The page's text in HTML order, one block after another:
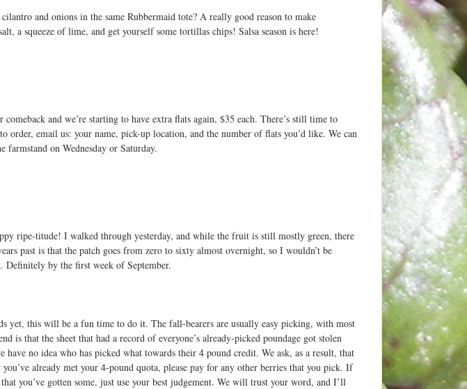
and onions in the same Rubbermaid tote? A really good reason to make
a squeeze of lime, and get yourself some tortillas chips! Salsa season is here!
and we’re starting to have extra flats again, $35 each. There’s still time to
order, email us: your name, pick-up location, and the number of flats you’d like. We can
on Wednesday or Saturday.
ripe-titude! I walked through yesterday, and while the fruit is still mostly green, there
past is that the patch goes from zero to sixty almost overnight, so I wouldn’t be
Definitely by the first week of September.
yet, this will be a fun time to do it. The fall-bearers are usually easy picking, with most
that the sheet that had a record of everyone’s already-picked poundage got stolen
no idea who has picked what towards their 4 pound credit. We ask, as a result, that
already met your 4-pound quota, please pay for any other berries that you pick. If
you’ve gotten some, just use your best judgement. We will trust your word, and I’ll